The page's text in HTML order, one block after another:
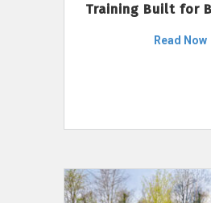
Training Built for
Read Now